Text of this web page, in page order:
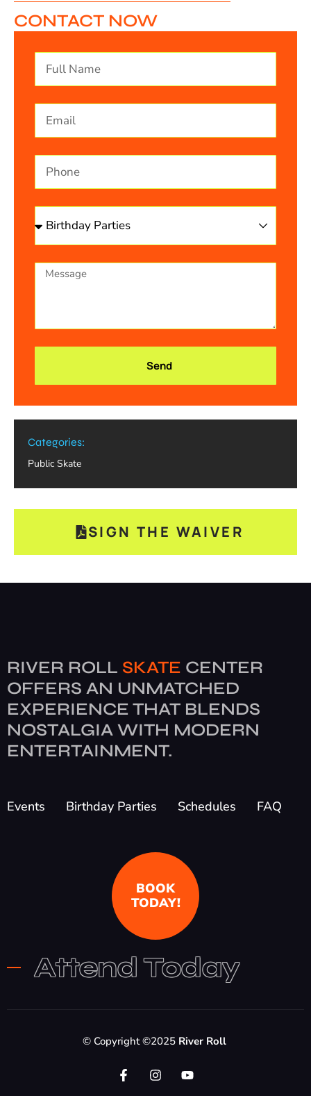
CONTACT NOW
Send
Categories:
Public Skate
SIGN THE WAIVER
RIVER ROLL SKATE CENTER
OFFERS AN UNMATCHED
EXPERIENCE THAT BLENDS
NOSTALGIA WITH MODERN
ENTERTAINMENT.
Events Birthday Parties Schedules FAQ
BOOK
TODAY!
Attend Today
© Copyright ©2025 River Roll